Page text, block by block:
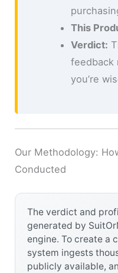
This
Verdict:
feedback
you’re
Our Methodology:
Conducted
The verdict and
generated by
engine. To create a
system ingests
publicly available,